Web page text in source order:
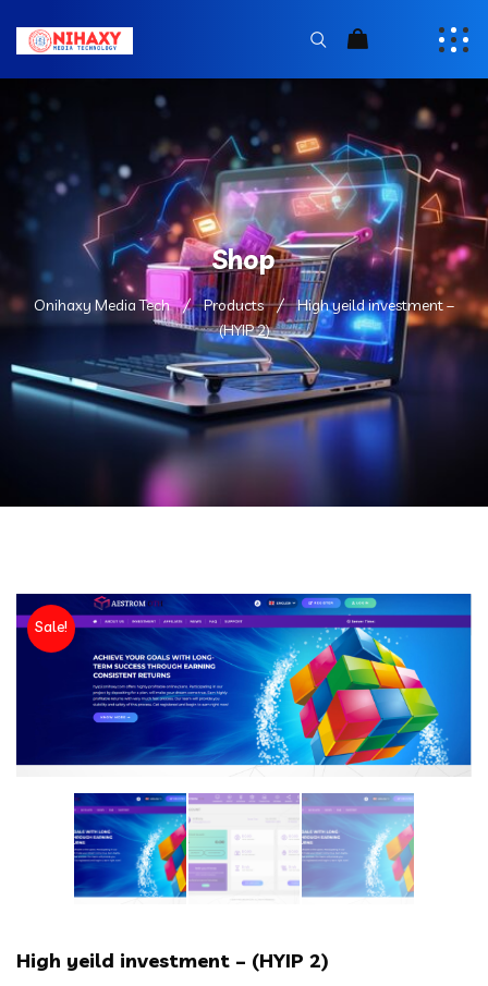
Shop
Onihaxy Media Tech Products
High yeild investment –
(HYIP 2)
Sale!
High yeild investment – (HYIP 2)